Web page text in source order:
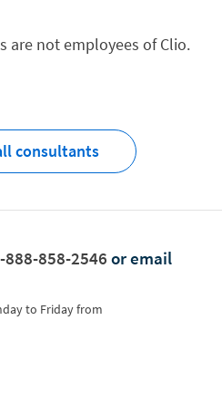
are not employees of Clio.
consultants
888-858-2546 or email
to Friday from